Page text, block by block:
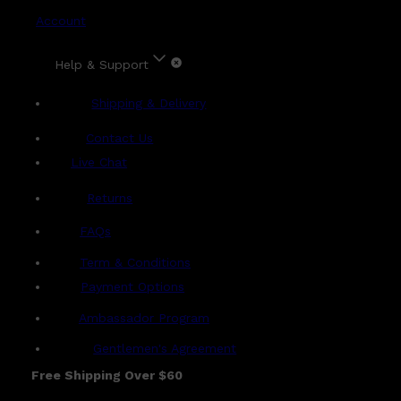
Account
Help & Support
Shipping & Delivery
Contact Us
Live Chat
Returns
FAQs
Term & Conditions
Payment Options
Ambassador Program
Gentlemen's Agreement
Free Shipping Over $60